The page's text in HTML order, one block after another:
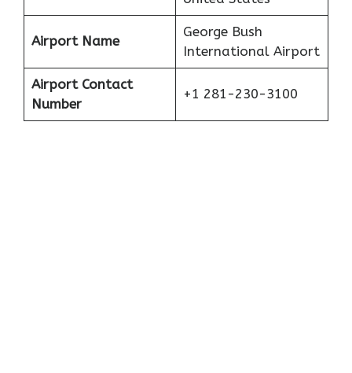
Airport Name
George Bush
International Airport
Airport Contact
Number
+1 281-230-3100